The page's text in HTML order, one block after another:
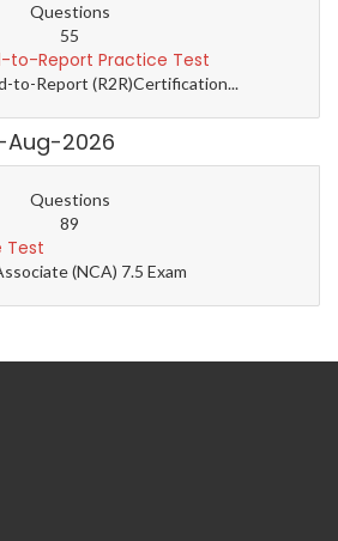
Questions
55
to-Report Practice Test
to-Report (R2R)Certification...
Aug-2026
Questions
89
Test
(NCA) 7.5 Exam